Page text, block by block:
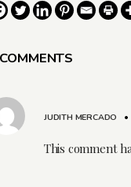
JUDITH MERCADO •
This comment